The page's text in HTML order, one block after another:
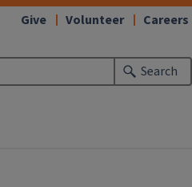
Search
Give Volunteer Careers